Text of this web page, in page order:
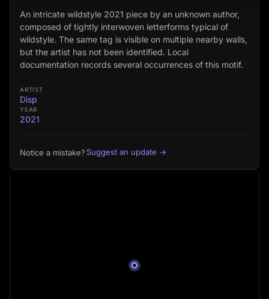
An intricate wildstyle 2021 piece by an unknown author,
composed of tightly interwoven letterforms typical of
wildstyle. The same tag is visible on multiple nearby walls,
but the artist has not been identified. Local
documentation records several occurrences of this motif.
ARTIST
Disp
YEAR
2021
Notice a mistake?Suggest an update →